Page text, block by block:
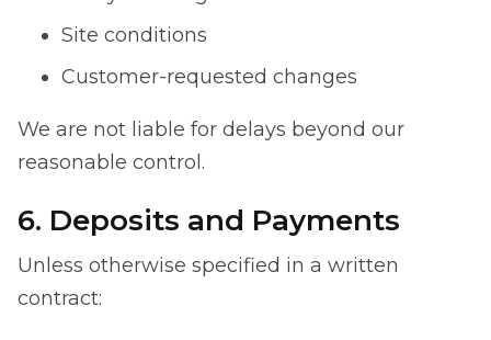
Site conditions
Customer-requested changes
We are not liable for delays beyond our
reasonable control.
6. Deposits and Payments
Unless otherwise specified in a written
contract: